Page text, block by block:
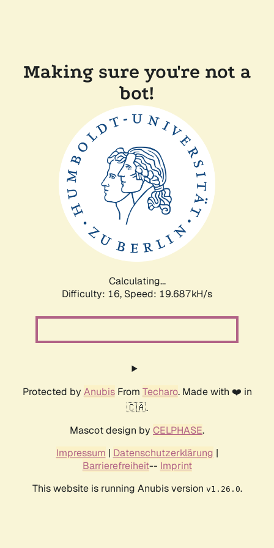
Making sure you're not a
bot!
Calculating...
Difficulty: 16, Speed: 19.687kH/s
Protected by AnubisFrom Techaro. Made with ❤️ in
🇨🇦.
Mascot design by CELPHASE.
Impressum | Datenschutzerklärung |
Barrierefreiheit-- Imprint
This website is running Anubis version v1.26.0.